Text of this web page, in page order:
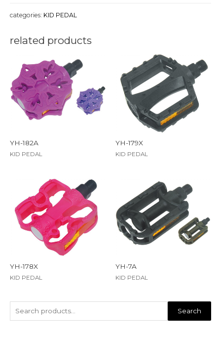
Search
categories: KID PEDAL
related products
YH-182A
KID PEDAL
YH-179X
KID PEDAL
YH-178X
KID PEDAL
YH-7A
KID PEDAL